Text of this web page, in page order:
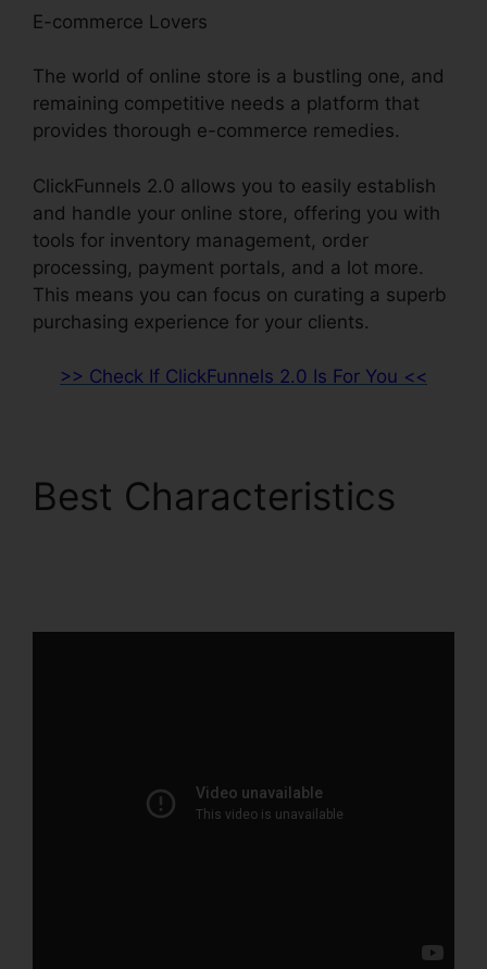
E-commerce Lovers
The world of online store is a bustling one, and
remaining competitive needs a platform that
provides thorough e-commerce remedies.
ClickFunnels 2.0 allows you to easily establish
and handle your online store, offering you with
tools for inventory management, order
processing, payment portals, and a lot more.
This means you can focus on curating a superb
purchasing experience for your clients.
>> Check If ClickFunnels 2.0 Is For You <<
Best Characteristics